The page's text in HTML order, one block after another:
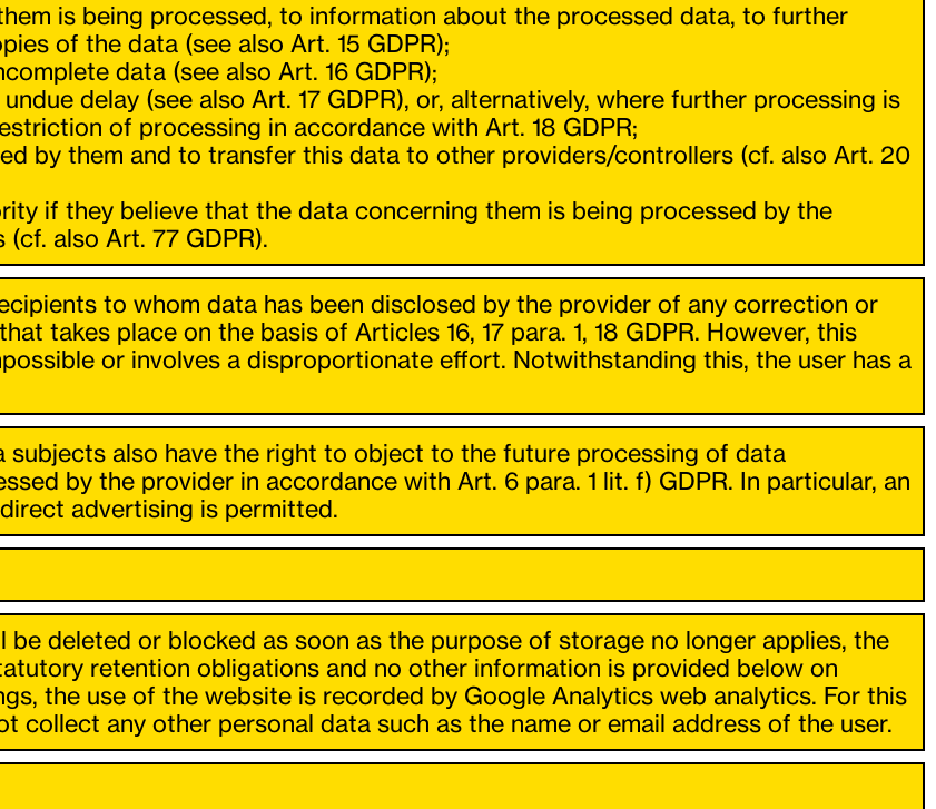
is being processed, to information about the processed data, to further
of the data (see also Art. 15 GDPR);
data (see also Art. 16 GDPR);
delay (see also Art. 17 GDPR), or, alternatively, where further processing is
of processing in accordance with Art. 18 GDPR;
by them and to transfer this data to other providers/controllers (cf. also Art. 20
if they believe that the data concerning them is being processed by the
also Art. 77 GDPR).
to whom data has been disclosed by the provider of any correction or
takes place on the basis of Articles 16, 17 para. 1, 18 GDPR. However, this
or involves a disproportionate effort. Notwithstanding this, the user has a
subjects also have the right to object to the future processing of data
by the provider in accordance with Art. 6 para. 1 lit. f) GDPR. In particular, an
advertising is permitted.
deleted or blocked as soon as the purpose of storage no longer applies, the
retention obligations and no other information is provided below on
the use of the website is recorded by Google Analytics web analytics. For this
collect any other personal data such as the name or email address of the user.